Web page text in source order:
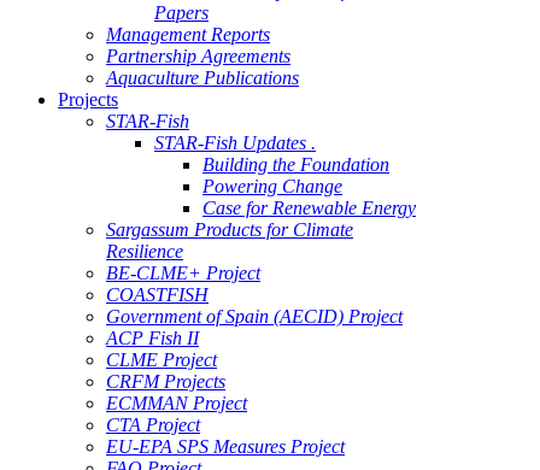
Papers
Management Reports
Partnership Agreements
Aquaculture Publications
Projects
STAR-Fish
STAR-Fish Updates .
Building the Foundation
Powering Change
Case for Renewable Energy
Sargassum Products for Climate
Resilience
BE-CLME+ Project
COASTFISH
Government of Spain (AECID) Project
ACP Fish II
CLME Project
CRFM Projects
ECMMAN Project
CTA Project
EU-EPA SPS Measures Project